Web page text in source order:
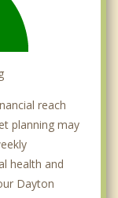
reach
planning may
health and
Dayton